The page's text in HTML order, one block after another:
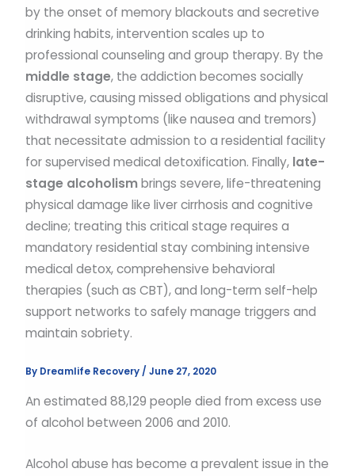
by the onset of memory blackouts and secretive
drinking habits, intervention scales up to
professional counseling and group therapy. By the
middle stage, the addiction becomes socially
disruptive, causing missed obligations and physical
withdrawal symptoms (like nausea and tremors)
that necessitate admission to a residential facility
for supervised medical detoxification. Finally, late-
stage alcoholismbrings severe, life-threatening
physical damage like liver cirrhosis and cognitive
decline; treating this critical stage requires a
mandatory residential stay combining intensive
medical detox, comprehensive behavioral
therapies (such as CBT), and long-term self-help
support networks to safely manage triggers and
maintain sobriety.
By Dreamlife Recovery / June 27, 2020
An estimated 88,129 people died from excess use
of alcohol between 2006 and 2010.
Alcohol abuse has become a prevalent issue in the